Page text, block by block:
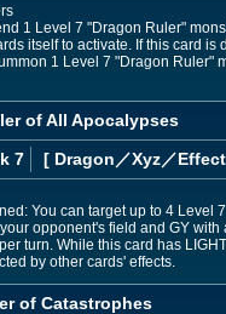
1 Level 7 "Dragon Ruler"
itself to activate. If this card
1 Level 7 "Dragon Ruler"
of All Apocalypses
7 [ Dragon ／Xyz／Effect
You can target up to 4
opponent's field and GY
turn. While this card has
by other cards' effects.
of Catastrophes